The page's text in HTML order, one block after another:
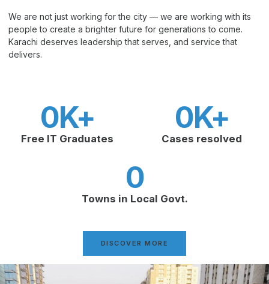
We are not just working for the city — we are working with its
people to create a brighter future for generations to come.
Karachi deserves leadership that serves, and service that
delivers.
Free IT Graduates
0K+
Cases resolved
0K+
Towns in Local Govt.
0
DISCOVER MORE